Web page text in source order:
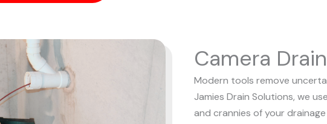
Camera
Modern tools remove
Jamies Drain Solutions, we
and crannies of your